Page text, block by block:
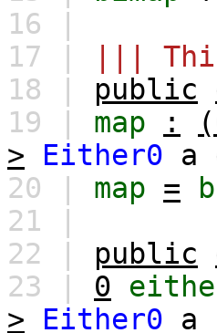
16 |
17 |
|||
18 | public
19 | map :
>
Either0 a
20 | map =
21 |
22 | public
23 | 0
>
Either0 a